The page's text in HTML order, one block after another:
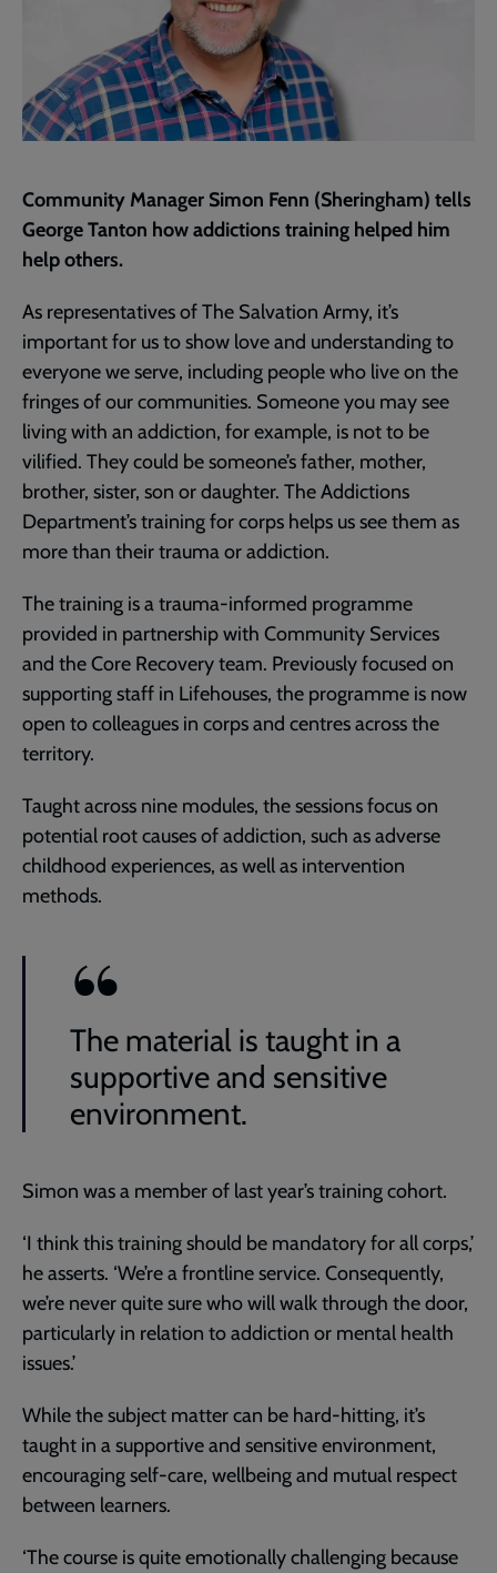
Community Manager Simon Fenn (Sheringham) tells
George Tanton how addictions training helped him
help others.
As representatives of The Salvation Army, it’s
important for us to show love and understanding to
everyone we serve, including people who live on the
fringes of our communities. Someone you may see
living with an addiction, for example, is not to be
vilified. They could be someone’s father, mother,
brother, sister, son or daughter. The Addictions
Department’s training for corps helps us see them as
more than their trauma or addiction.
The training is a trauma-informed programme
provided in partnership with Community Services
and the Core Recovery team. Previously focused on
supporting staff in Lifehouses, the programme is now
open to colleagues in corps and centres across the
territory.
Taught across nine modules, the sessions focus on
potential root causes of addiction, such as adverse
childhood experiences, as well as intervention
methods.
The material is taught in a
supportive and sensitive
environment.
Simon was a member of last year’s training cohort.
‘I think this training should be mandatory for all corps,’
he asserts. ‘We’re a frontline service. Consequently,
we’re never quite sure who will walk through the door,
particularly in relation to addiction or mental health
issues.’
While the subject matter can be hard-hitting, it’s
taught in a supportive and sensitive environment,
encouraging self-care, wellbeing and mutual respect
between learners.
‘The course is quite emotionally challenging because